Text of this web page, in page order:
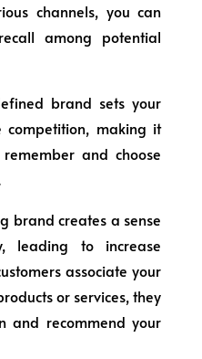
channels, you can
among potential
brand sets your
competition, making it
and choose
brand creates a sense
leading to increase
associate your
or services, they
and recommend your